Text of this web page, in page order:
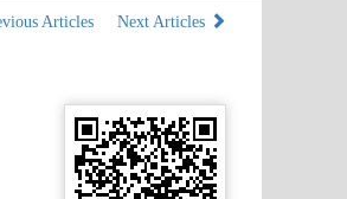
Articles Next Articles